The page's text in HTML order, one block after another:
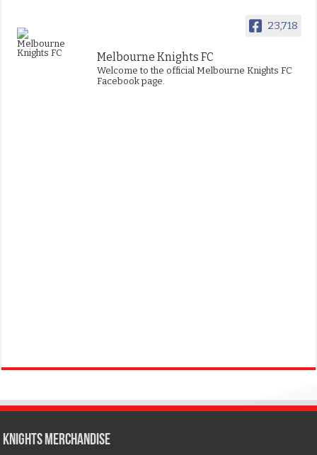
23,718
Melbourne Knights FC
Welcome to the official Melbourne Knights FC
Facebook page.
KNIGHTS MERCHANDISE